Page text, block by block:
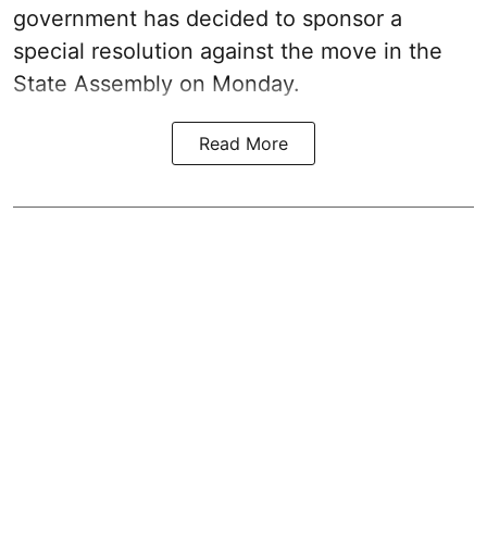
government has decided to sponsor a
special resolution against the move in the
State Assembly on Monday.
Read More